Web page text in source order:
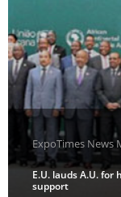
ExpoTimes News
E.U. lauds A.U.
support